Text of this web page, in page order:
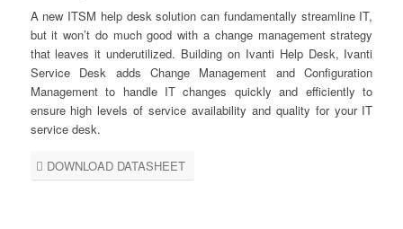
A new ITSM help desk solution can fundamentally streamline IT,
but it won’t do much good with a change management strategy
that leaves it underutilized. Building on Ivanti Help Desk, Ivanti
Service Desk adds Change Management and Configuration
Management to handle IT changes quickly and efficiently to
ensure high levels of service availability and quality for your IT
service desk.
DOWNLOAD DATASHEET